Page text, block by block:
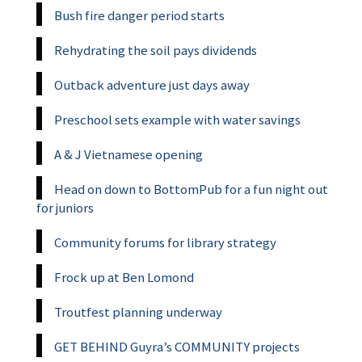
Bush fire danger period starts
Rehydrating the soil pays dividends
Outback adventure just days away
Preschool sets example with water savings
A & J Vietnamese opening
Head on down to BottomPub for a fun night out
for juniors
Community forums for library strategy
Frock up at Ben Lomond
Troutfest planning underway
GET BEHIND Guyra’s COMMUNITY projects